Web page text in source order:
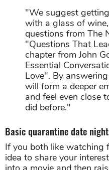
"We suggest
with a glass of
questions from The
"Questions That
chapter from John
Essential
Love". By
will form a deeper
and feel even close
did before."
Basic quarantine date
If you both like watching
idea to share your